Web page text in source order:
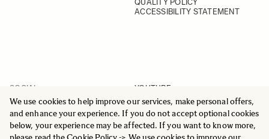
We use cookies to help improve our services, make personal offers,
and enhance your experience. If you do not accept optional cookies
below, your experience may be affected. If you want to know more,
QUALITY POLICY
ACCESSIBILITY STATEMENT
SOCIAL
YOUTUBE
INSTAGRAM
FACEBOOK
LINKEDIN